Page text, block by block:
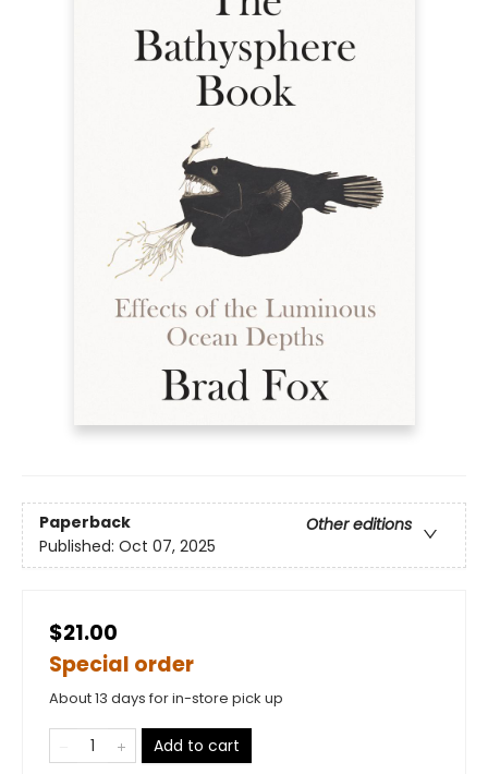
Paperback
Other editions
Published: Oct 07, 2025
$21.00
Special order
About 13 days for in-store pick up
Add to cart